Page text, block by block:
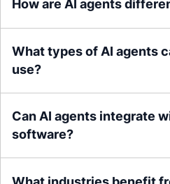
How are AI agents
What types of AI agents
use?
Can AI agents integrate
software?